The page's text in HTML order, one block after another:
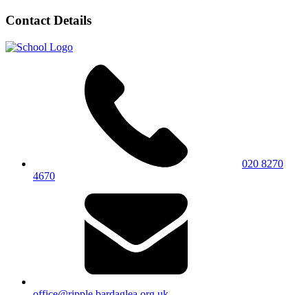
Contact Details
020 8270
4670